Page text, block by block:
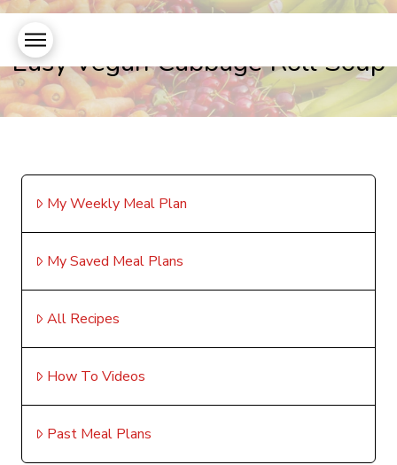
Easy Vegan Cabbage Roll Soup
My Weekly Meal Plan
My Saved Meal Plans
All Recipes
How To Videos
Past Meal Plans